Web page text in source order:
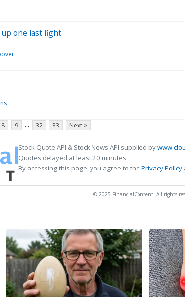
up one last fight
8 9 ... 32 33 Next >
Stock Quote API & Stock News API supplied by
Quotes delayed at least 20 minutes.
By accessing this page, you agree to the Privacy Policy
© 2025 FinancialContent. All rights